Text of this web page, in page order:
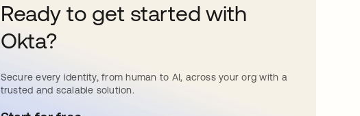
Ready to get started with
Okta?
Secure every identity, from human to AI, across your org with a
trusted and scalable solution.